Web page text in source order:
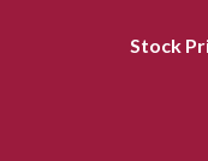
Stock